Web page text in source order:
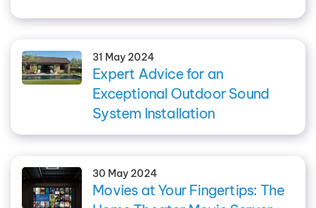
31 May 2024
Expert Advice for an
Exceptional Outdoor Sound
System Installation
30 May 2024
Movies at Your Fingertips: The